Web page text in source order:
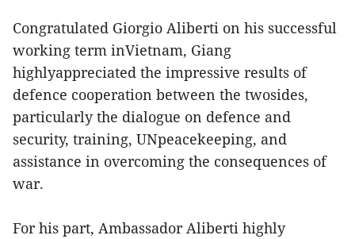
Congratulated Giorgio Aliberti on his successful
working term inVietnam, Giang
highlyappreciated the impressive results of
defence cooperation between the twosides,
particularly the dialogue on defence and
security, training, UNpeacekeeping, and
assistance in overcoming the consequences of
war.
For his part, Ambassador Aliberti highly